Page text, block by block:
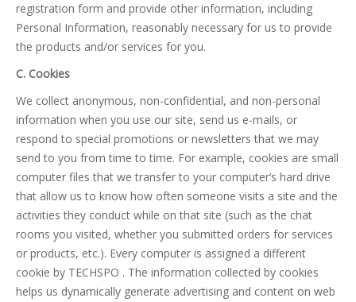
registration form and provide other information, including
Personal Information, reasonably necessary for us to provide
the products and/or services for you.
C. Cookies
We collect anonymous, non-confidential, and non-personal
information when you use our site, send us e-mails, or
respond to special promotions or newsletters that we may
send to you from time to time. For example, cookies are small
computer files that we transfer to your computer’s hard drive
that allow us to know how often someone visits a site and the
activities they conduct while on that site (such as the chat
rooms you visited, whether you submitted orders for services
or products, etc.). Every computer is assigned a different
cookie by TECHSPO . The information collected by cookies
helps us dynamically generate advertising and content on web